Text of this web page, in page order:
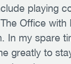
playing
Office
In my spare
greatly to